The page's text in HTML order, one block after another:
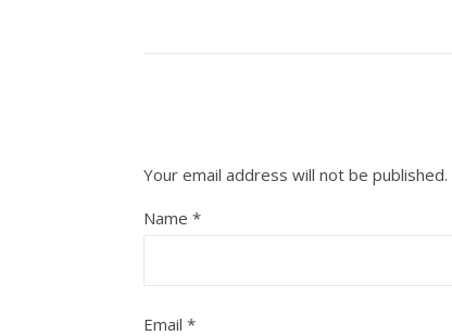
Your email address will not be published.
Name *
Email *